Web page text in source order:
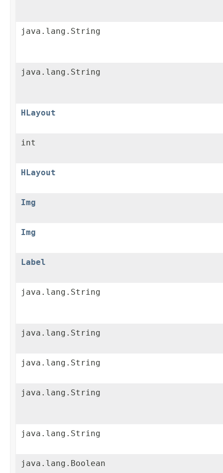
java.lang.String
java.lang.String
HLayout
int
HLayout
Img
Img
Label
java.lang.String
java.lang.String
java.lang.String
java.lang.String
java.lang.String
java.lang.Boolean